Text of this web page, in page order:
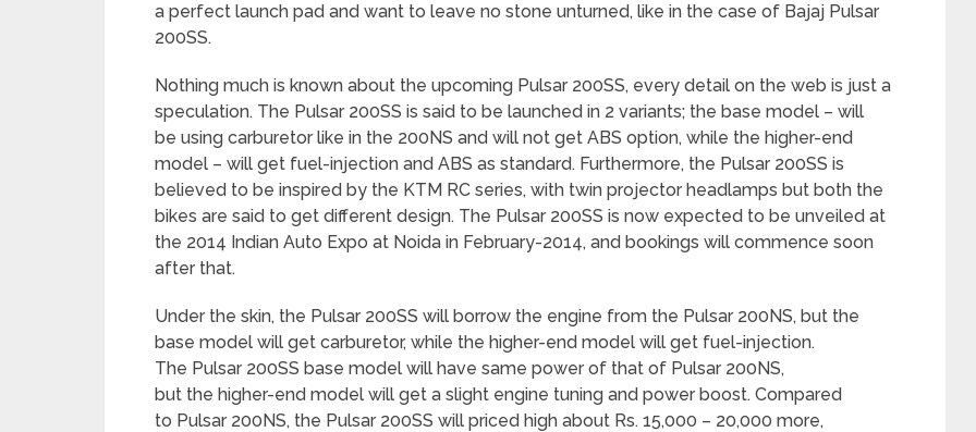
a perfect launch pad and want to leave no stone unturned, like in the case of Bajaj Pulsar
200SS.
Nothing much is known about the upcoming Pulsar 200SS, every detail on the web is just a
speculation. The Pulsar 200SS is said to be launched in 2 variants; the base model – will
be using carburetor like in the 200NS and will not get ABS option, while the higher-end
model – will get fuel-injection and ABS as standard. Furthermore, the Pulsar 200SS is
believed to be inspired by the KTM RC series, with twin projector headlamps but both the
bikes are said to get different design. The Pulsar 200SS is now expected to be unveiled at
the 2014 Indian Auto Expo at Noida in February-2014, and bookings will commence soon
after that.
Under the skin, the Pulsar 200SS will borrow the engine from the Pulsar 200NS, but the
base model will get carburetor, while the higher-end model will get fuel-injection.
The Pulsar 200SS base model will have same power of that of Pulsar 200NS,
but the higher-end model will get a slight engine tuning and power boost. Compared
to Pulsar 200NS, the Pulsar 200SS will priced high about Rs. 15,000 – 20,000 more,